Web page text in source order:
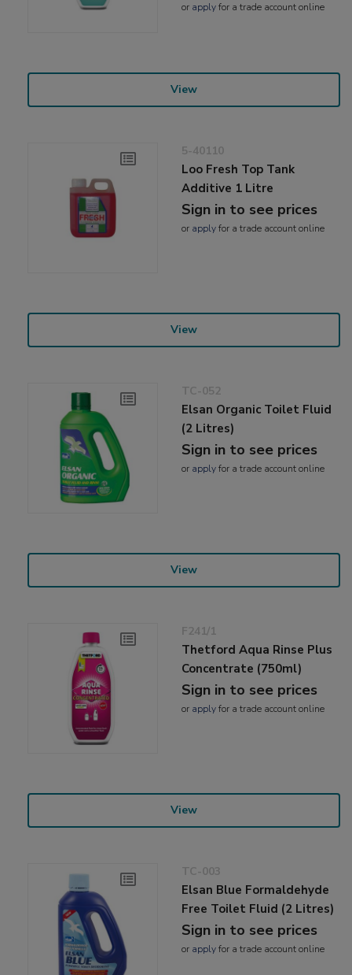
or applyfor a trade account online
View
5-40110
Loo Fresh Top Tank
Additive 1 Litre
Sign in to see prices
or applyfor a trade account online
View
TC-052
Elsan Organic Toilet Fluid
(2 Litres)
Sign in to see prices
or applyfor a trade account online
View
F241/1
Thetford Aqua Rinse Plus
Concentrate (750ml)
Sign in to see prices
or applyfor a trade account online
View
TC-003
Elsan Blue Formaldehyde
Free Toilet Fluid (2 Litres)
Sign in to see prices
or applyfor a trade account online